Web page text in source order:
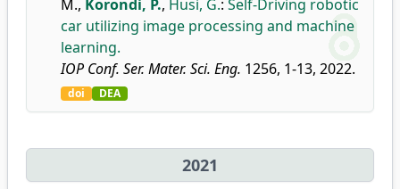
M., Korondi, P., Husi, G.: Self-Driving robotic
car utilizing image processing and machine
learning.
IOP Conf. Ser. Mater. Sci. Eng. 1256, 1-13, 2022.
doi DEA
2021